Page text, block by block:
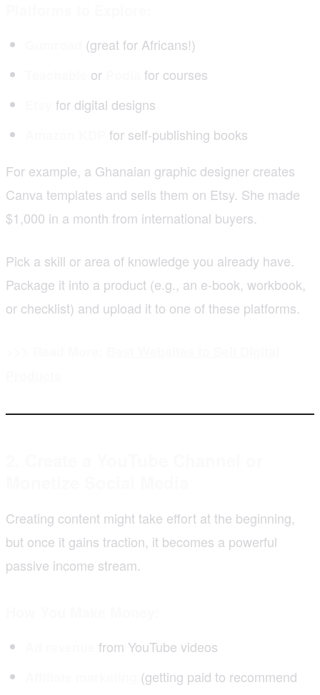
(great for Africans!)
or
for courses
for digital designs
for self-publishing books
For example, a Ghanaian graphic designer creates
Canva templates and sells them on Etsy. She made
$1,000 in a month from international buyers.
Pick a skill or area of knowledge you already have.
Package it into a product (e.g., an e-book, workbook,
or checklist) and upload it to one of these platforms.
Creating content might take effort at the beginning,
but once it gains traction, it becomes a powerful
passive income stream.
from YouTube videos
(getting paid to recommend